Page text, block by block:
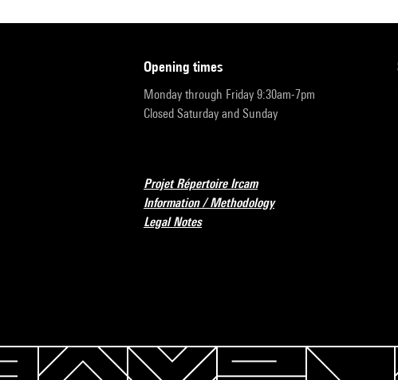
opening times
Monday through Friday 9:30am-7pm
Closed Saturday and Sunday
Projet Répertoire Ircam
Information / Methodology
Legal Notes